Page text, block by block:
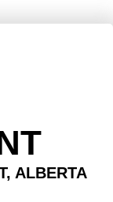
ALBERTA